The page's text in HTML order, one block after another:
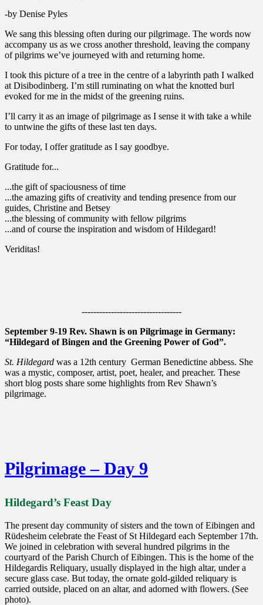
-by Denise Pyles
We sang this blessing often during our pilgrimage. The words now
accompany us as we cross another threshold, leaving the company
of pilgrims we’ve journeyed with and returning home.
I took this picture of a tree in the centre of a labyrinth path I walked
at Disibodinberg. I’m still ruminating on what the knotted burl
evoked for me in the midst of the greening ruins.
I’ll carry it as an image of pilgrimage as I sense it with take a while
to untwine the gifts of these last ten days.
For today, I offer gratitude as I say goodbye.
Gratitude for...
...the gift of spaciousness of time
...the amazing gifts of creativity and tending presence from our
guides, Christine and Betsey
...the blessing of community with fellow pilgrims
...and of course the inspiration and wisdom of Hildegard!
Veriditas!
----------------------------------
September 9-19 Rev. Shawn is on Pilgrimage in Germany:
“Hildegard of Bingen and the Greening Power of God”.
St. Hildegard was a 12th century German Benedictine abbess. She
was a mystic, composer, artist, poet, healer, and preacher. These
short blog posts share some highlights from Rev Shawn’s
pilgrimage.
Pilgrimage – Day 9
Hildegard’s Feast Day
The present day community of sisters and the town of Eibingen and
Rüdesheim celebrate the Feast of St Hildegard each September 17th.
We joined in celebration with several hundred pilgrims in the
courtyard of the Parish Church of Eibingen. This is the home of the
Hildegardis Reliquary, usually displayed in the high altar, under a
secure glass case. But today, the ornate gold-gilded reliquary is
carried outside, placed on an altar, and adorned with flowers. (See
photo).